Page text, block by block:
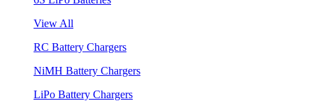
View All
RC Battery Chargers
NiMH Battery Chargers
LiPo Battery Chargers